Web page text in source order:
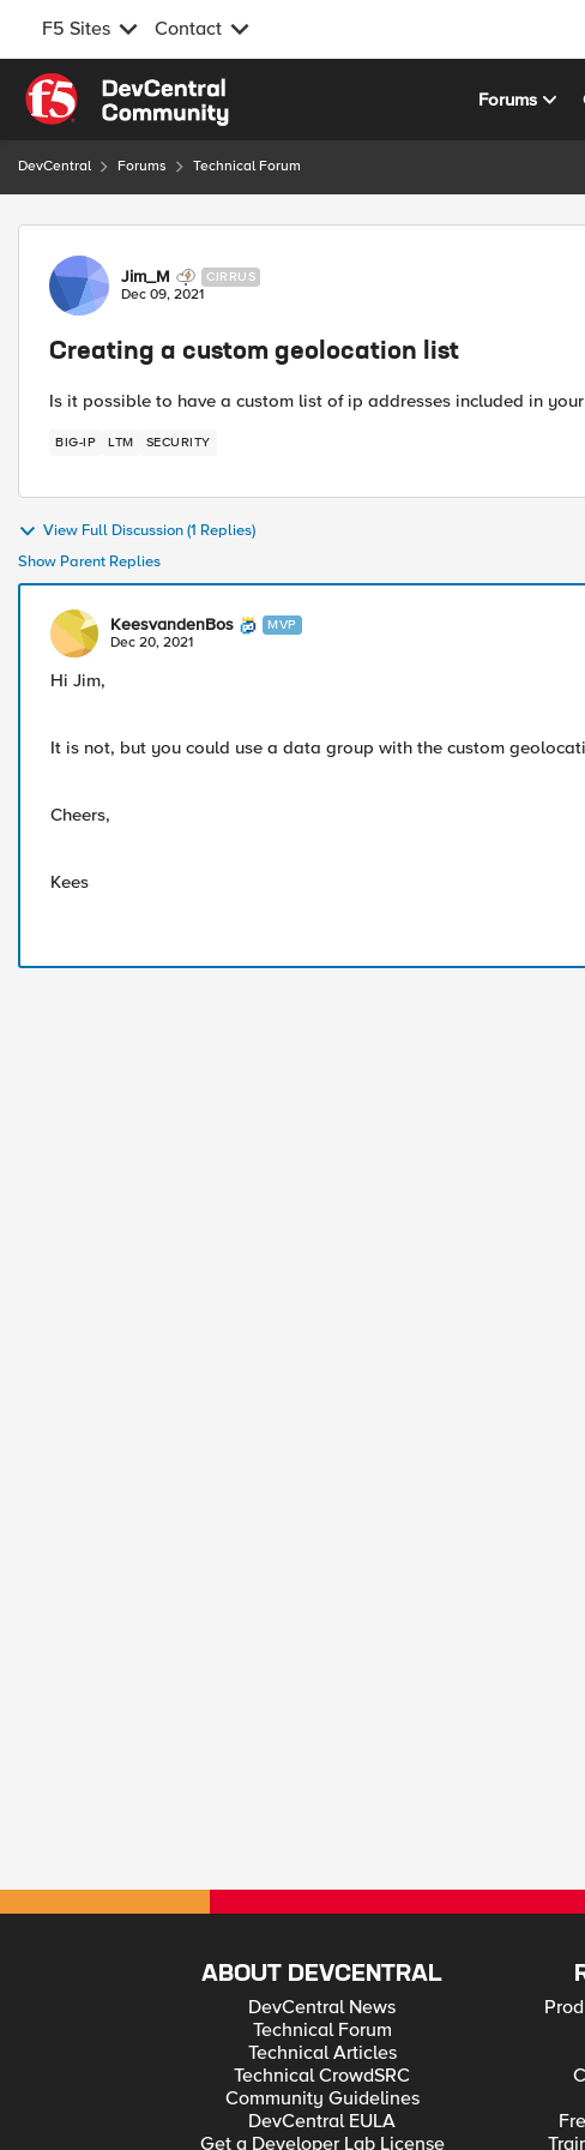
F5 Sites Contact
Skip to content
Forums
DevCentral Forums Technical Forum
Forum Discussion
Jim_M CIRRUS
Dec 09, 2021
Creating a custom geolocation list
Is it possible to have a custom list of ip addresses included in
BIG-IP LTM SECURITY
View Full Discussion (1 Replies)
Show Parent Replies
KeesvandenBos MVP
Dec 20, 2021
Hi Jim,
It is not, but you could use a data group with the custom
Cheers,
Kees
ABOUT DEVCENTRAL
DevCentral News
Technical Forum
Technical Articles
Technical CrowdSRC
Community Guidelines
DevCentral EULA
Get a Developer Lab License